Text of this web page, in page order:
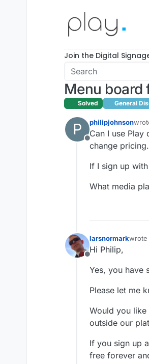
Join the Digital
Menu board
Solved General
P
Offline
philipjohnson
last
Can I use
change pricing.
If I sign up
What media
Offline
larsnormarkwrote
last
Hi Philip,
Yes, you have
Please let me
Would you
outside our
If you sign up
free forever